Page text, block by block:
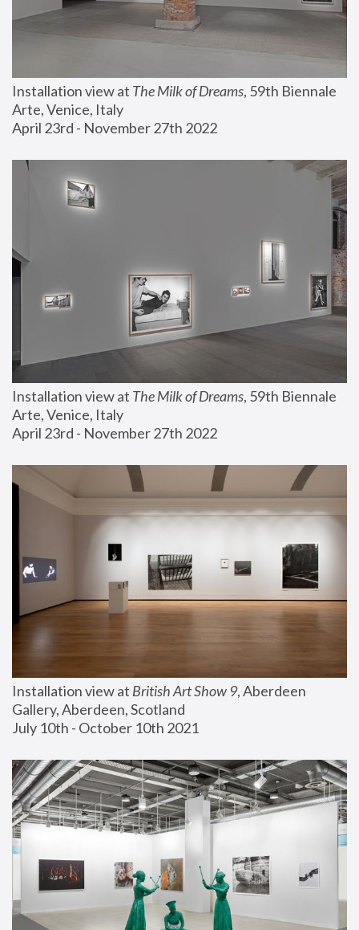
Installation view at The Milk of Dreams, 59th Biennale
Arte, Venice, Italy
April 23rd - November 27th 2022
Installation view at The Milk of Dreams, 59th Biennale
Arte, Venice, Italy
April 23rd - November 27th 2022
Installation view at British Art Show 9, Aberdeen
Gallery, Aberdeen, Scotland
July 10th - October 10th 2021